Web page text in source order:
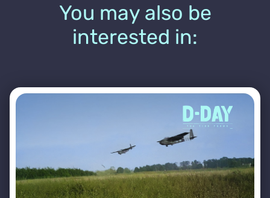
You may also be
interested in: